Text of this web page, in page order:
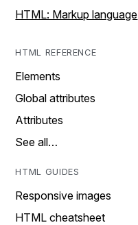
HTML: Markup language
HTML REFERENCE
Elements
Global attributes
Attributes
See all…
HTML GUIDES
Responsive images
HTML cheatsheet